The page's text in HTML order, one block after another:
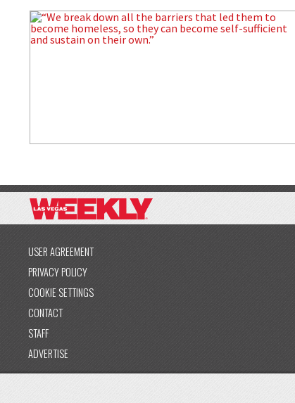
USER AGREEMENT
PRIVACY POLICY
COOKIE SETTINGS
CONTACT
STAFF
ADVERTISE